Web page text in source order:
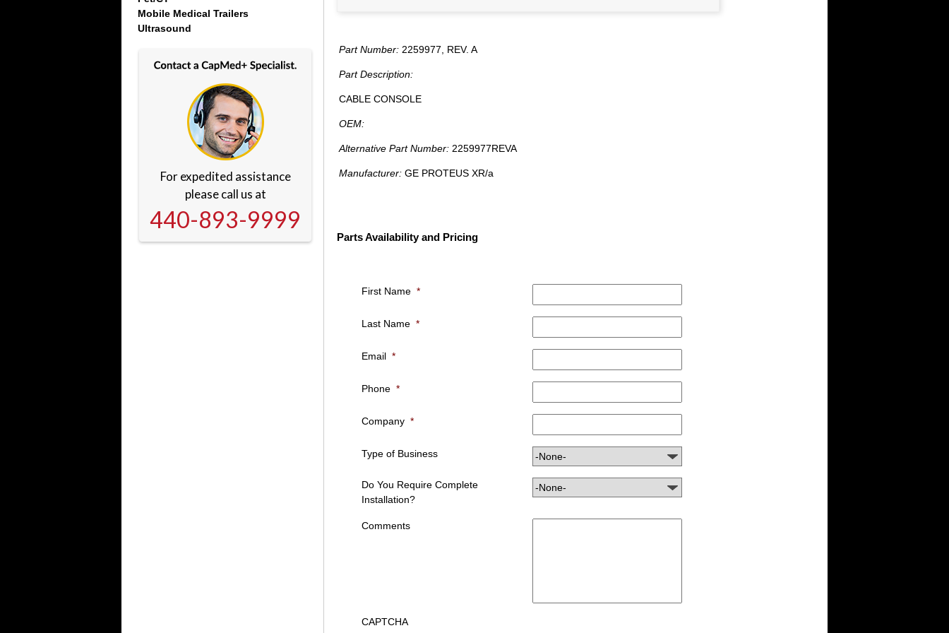
Mobile Medical Trailers
Ultrasound
For expedited assistance
please call us at
440-893-9999
Part Number:2259977, REV. A
Part Description:
CABLE CONSOLE
OEM:
Alternative Part Number:2259977REVA
Manufacturer:GE PROTEUS XR/a
Parts Availability and Pricing
First Name *
Last Name *
Email *
Phone *
Company *
Type of Business
Do You Require Complete
Installation?
Comments
CAPTCHA